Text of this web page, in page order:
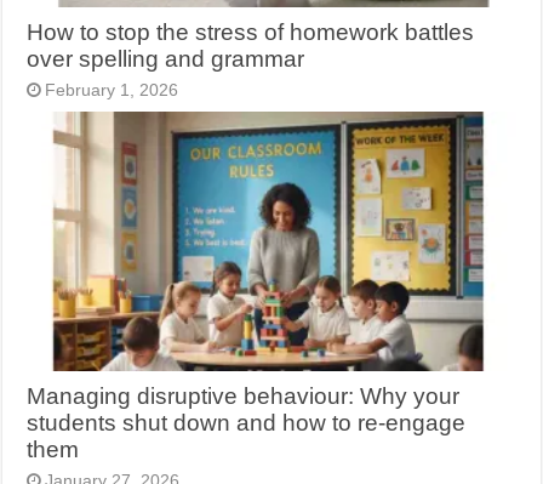
How to stop the stress of homework battles
over spelling and grammar
February 1, 2026
Managing disruptive behaviour: Why your
students shut down and how to re-engage
them